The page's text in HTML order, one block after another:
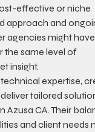
effective or niche
approach and
agencies might
the same level of
insight.
expertise,
tailored
CA. Their
and client needs